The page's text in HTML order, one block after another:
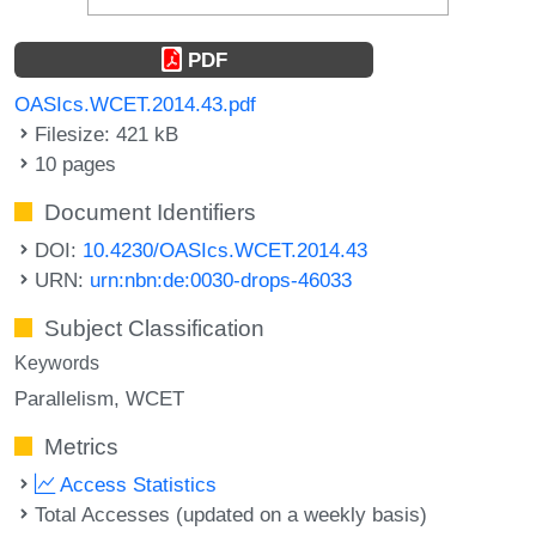
PDF
OASIcs.WCET.2014.43.pdf
Filesize: 421 kB
10 pages
Document Identifiers
DOI: 10.4230/OASIcs.WCET.2014.43
URN: urn:nbn:de:0030-drops-46033
Subject Classification
Keywords
Parallelism WCET
Metrics
Access Statistics
Total Accesses (updated on a weekly basis)